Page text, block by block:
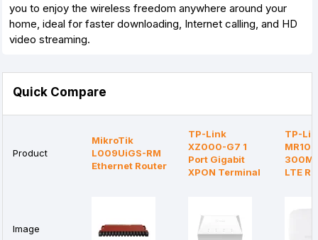
you to enjoy the wireless freedom anywhere around your
home, ideal for faster downloading, Internet calling, and HD
video streaming.
Quick Compare
Product
MikroTik
L009UiGS-RM
Ethernet Router
TP-Link
XZ000-G7 1
Port Gigabit
XPON Terminal
TP-
MR105
LTE
Image